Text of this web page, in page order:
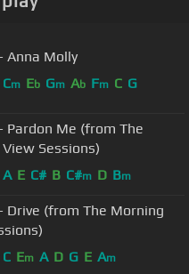
Anna Molly
Cm Eb Gm Ab Fm C G
Pardon Me (from The
Sessions)
A E C# B C#m D Bm
Drive (from The Morning
C Em A D G E Am